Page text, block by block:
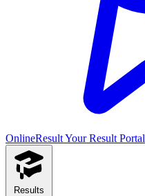
OnlineResultYour Result Portal
Results